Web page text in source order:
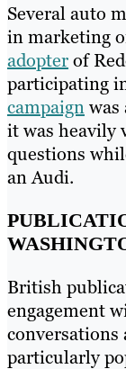
Several auto
in marketing
adopterof
participating
campaign
it was heavily
questions
an Audi.
British
engagement
conversations
particularly